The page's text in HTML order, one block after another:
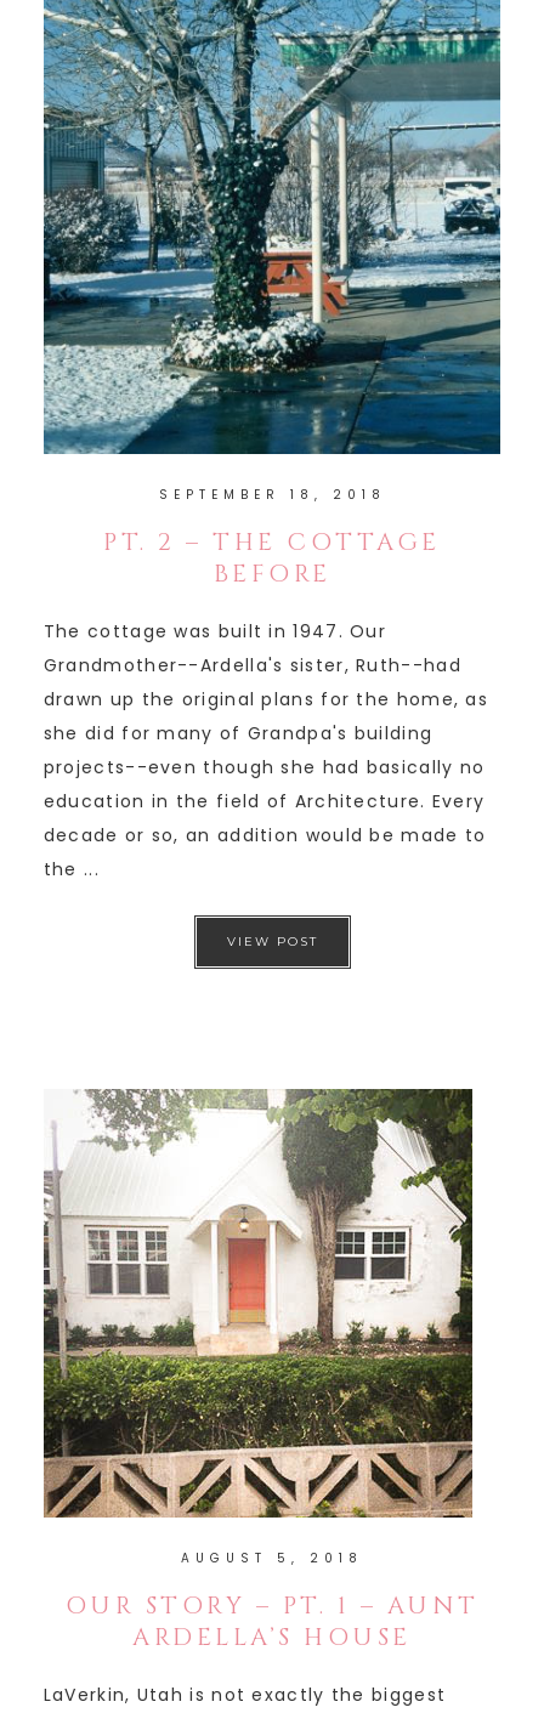
SEPTEMBER 18, 2018
PT. 2 – THE COTTAGE
BEFORE
The cottage was built in 1947. Our
Grandmother--Ardella's sister, Ruth--had
drawn up the original plans for the home, as
she did for many of Grandpa's building
projects--even though she had basically no
education in the field of Architecture. Every
decade or so, an addition would be made to
the ...
VIEW POST
AUGUST 5, 2018
OUR STORY – PT. 1 – AUNT
ARDELLA’S HOUSE
LaVerkin, Utah is not exactly the biggest